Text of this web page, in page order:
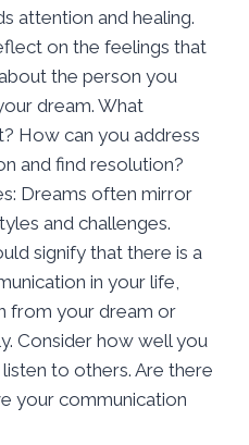
attention and healing.
on the feelings that
the person you
dream. What
How can you address
and find resolution?
Dreams often mirror
and challenges.
signify that there is a
in your life,
from your dream or
Consider how well you
to others. Are there
your communication